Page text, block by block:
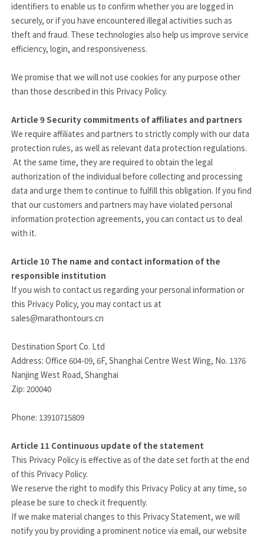
identifiers to enable us to confirm whether you are logged in
securely, or if you have encountered illegal activities such as
theft and fraud. These technologies also help us improve service
efficiency, login, and responsiveness.
We promise that we will not use cookies for any purpose other
than those described in this Privacy Policy.
Article 9Security commitments of affiliates and partners
We require affiliates and partners to strictly comply with our data
protection rules, as well as relevant data protection regulations.
At the same time, they are required to obtain the legal
authorization of the individual before collecting and processing
data and urge them to continue to fulfill this obligation. If you find
that our customers and partners may have violated personal
information protection agreements, you can contact us to deal
with it.
Article 10 The name and contact information of the
responsible institution
If you wish to contact us regarding your personal information or
this Privacy Policy, you may contact us at
sales@marathontours.cn
Destination Sport Co. Ltd
Address: Office 604-09, 6F, Shanghai Centre West Wing, No. 1376
Nanjing West Road, Shanghai
Zip: 200040
Phone: 13910715809
Article 11 Continuous update of the statement
This Privacy Policy is effective as of the date set forth at the end
of this Privacy Policy.
We reserve the right to modify this Privacy Policy at any time, so
please be sure to check it frequently.
If we make material changes to this Privacy Statement, we will
notify you by providing a prominent notice via email, our website